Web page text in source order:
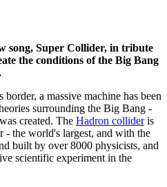
song, Super Collider, in tribute
the conditions of the Big Bang
a massive machine has been
surrounding the Big Bang -
created. The Hadron collideris
- the world's largest, and with the
built by over 8000 physicists, and
scientific experiment in the